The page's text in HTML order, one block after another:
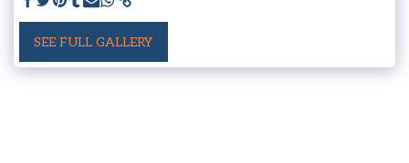
SEE FULL GALLERY